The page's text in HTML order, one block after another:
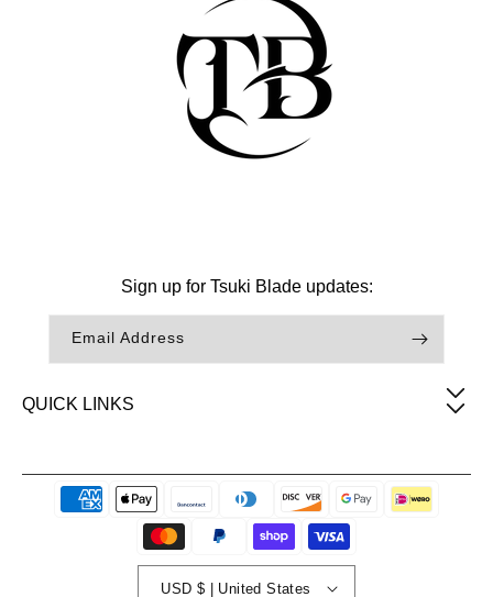
QUICK LINKS
Sign up for Tsuki Blade updates:
Email Address
methods
USD $ | United States